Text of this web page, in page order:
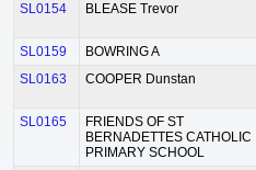
SL0154
BLEASE Trevor
SL0159 BOWRING A
SL0163
COOPER Dunstan
SL0165
FRIENDS OF ST
BERNADETTES CATHOLIC
PRIMARY SCHOOL